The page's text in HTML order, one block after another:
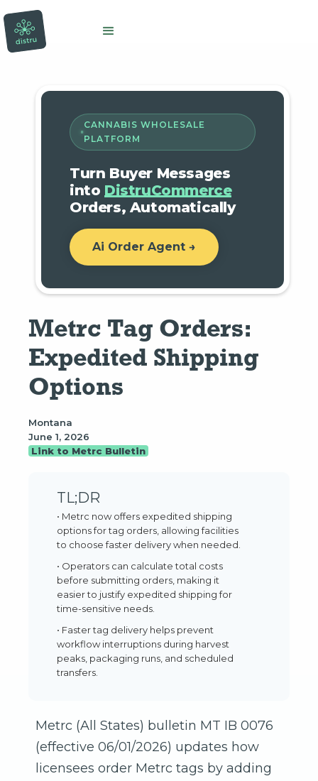
CANNABIS WHOLESALE
PLATFORM
Turn Buyer Messages
into DistruCommerce
Orders, Automatically
Ai Order Agent →
Metrc Tag Orders:
Expedited Shipping
Options
Montana
June 1, 2026
Link to Metrc Bulletin
TL;DR
• Metrc now offers expedited shipping
options for tag orders, allowing facilities
to choose faster delivery when needed.
• Operators can calculate total costs
before submitting orders, making it
easier to justify expedited shipping for
time-sensitive needs.
• Faster tag delivery helps prevent
workflow interruptions during harvest
peaks, packaging runs, and scheduled
transfers.
Metrc (All States) bulletin MT IB 0076
(effective 06/01/2026) updates how
licensees order Metrc tags by adding